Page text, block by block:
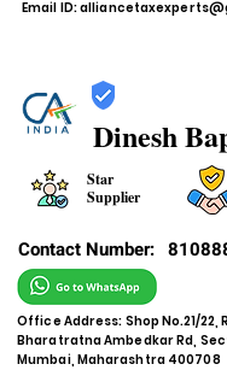
Email ID:
Dinesh
Star
Supplier
Contact Number:
Office Address: Shop No.21/22,
Bharatratna Ambedkar Rd,
Mumbai, Maharashtra 400708